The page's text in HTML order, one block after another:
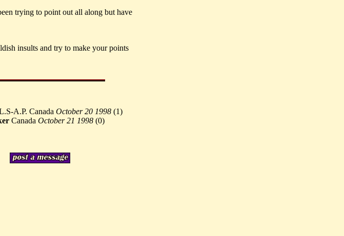
trying to point out all along but have
insults and try to make your points
A.P. Canada October 20 1998 (1)
Canada October 21 1998 (0)